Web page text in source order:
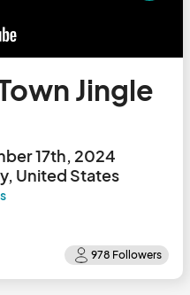
Jingle
17th, 2024
United States